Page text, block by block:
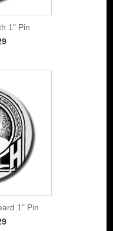
1" Pin
1" Pin